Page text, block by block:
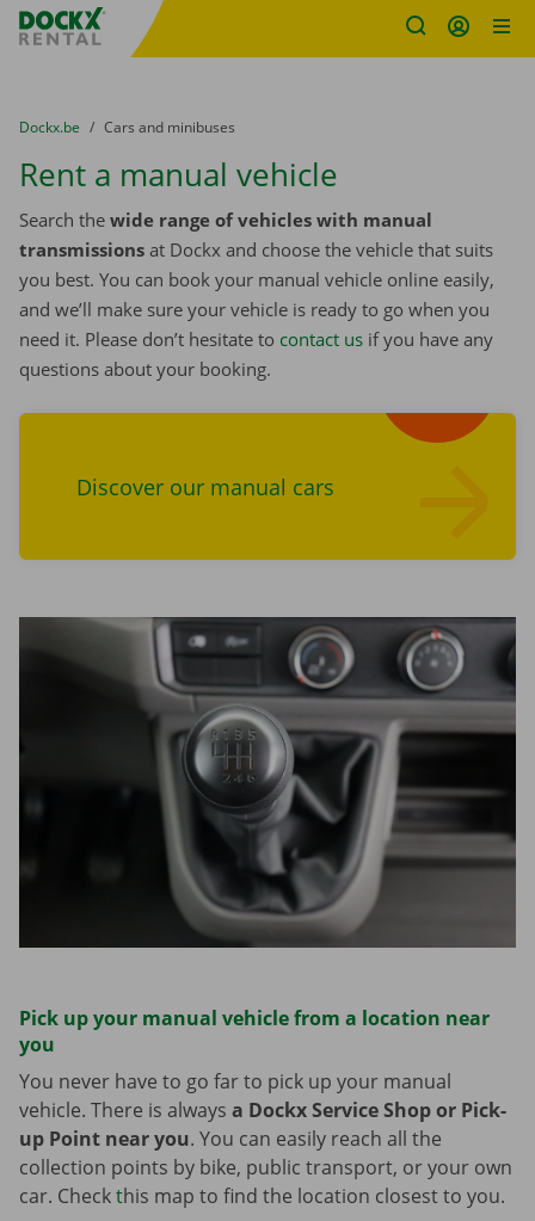
Fratello DEMO
You are here:
from
Dockx.be to
Cars and minibuses
Rent a manual vehicle
Search the wide range of vehicles with manual
transmissions at Dockx and choose the vehicle that suits
you best. You can book your manual vehicle online easily,
and we’ll make sure your vehicle is ready to go when you
need it. Please don’t hesitate to contact us if you have any
questions about your booking.
Discover our manual cars
Pick up your manual vehicle from a location near
you
You never have to go far to pick up your manual
vehicle. There is always a Dockx Service Shop or Pick-
up Point near you. You can easily reach all the
collection points by bike, public transport, or your own
car. Checkthis map to find the location closest to you.